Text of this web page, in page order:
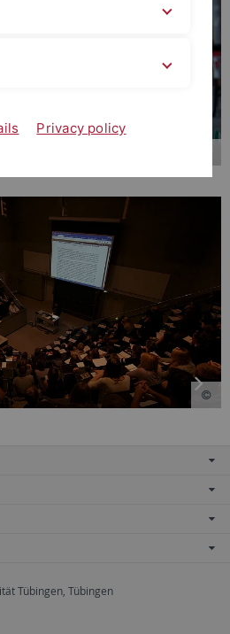
Tübingen, Tübingen
Privacy policy